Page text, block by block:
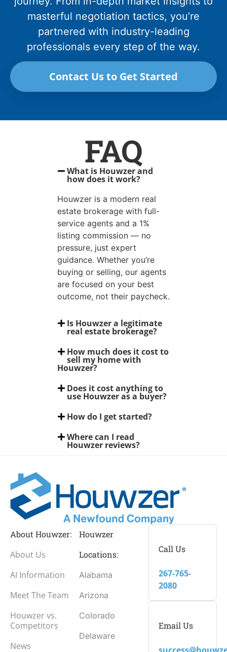
masterful negotiation tactics, you’re
partnered with industry-leading
professionals every step of the way.
Contact Us to Get Started
FAQ
What is Houwzer and
how does it work?
Houwzer is a modern real
estate brokerage with full-
service agents and a 1%
listing commission — no
pressure, just expert
guidance. Whether you’re
buying or selling, our agents
are focused on your best
outcome, not their paycheck.
Is Houwzer a legitimate
real estate brokerage?
How much does it cost to
sell my home with
Houwzer?
Does it cost anything to
use Houwzer as a buyer?
How do I get started?
Where can I read
Houwzer reviews?
About Houwzer:
About Us
AI Information
Meet The Team
Houwzer vs.
Competitors
News
Houwzer
Locations:
Alabama
Arizona
Colorado
Delaware
Call Us
267-765-
2080
Email Us